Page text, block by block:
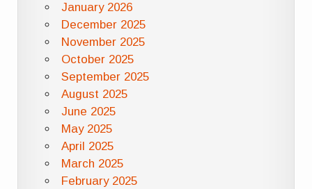
January 2026
December 2025
November 2025
October 2025
September 2025
August 2025
June 2025
May 2025
April 2025
March 2025
February 2025